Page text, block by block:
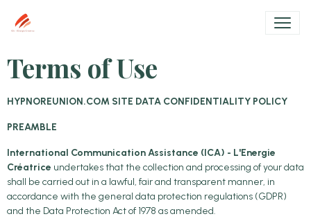
Terms of Use
HYPNOREUNION.COM SITE DATA CONFIDENTIALITY POLICY
PREAMBLE
International Communication Assistance (ICA) - L'Energie
Créatrice undertakes that the collection and processing of your data
shall be carried out in a lawful, fair and transparent manner, in
accordance with the general data protection regulations (GDPR)
and the Data Protection Act of 1978 as amended.